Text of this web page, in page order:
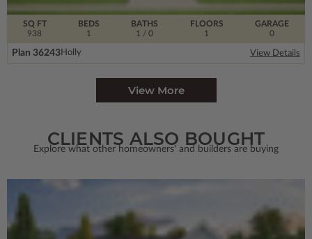
SQ FT
938
FLOORS
1
BEDS
1
BATHS
1 / 0
GARAGE
0
Plan 36243Holly View Details
View More
CLIENTS ALSO BOUGHT
Explore what other homeowners' and builders are buying